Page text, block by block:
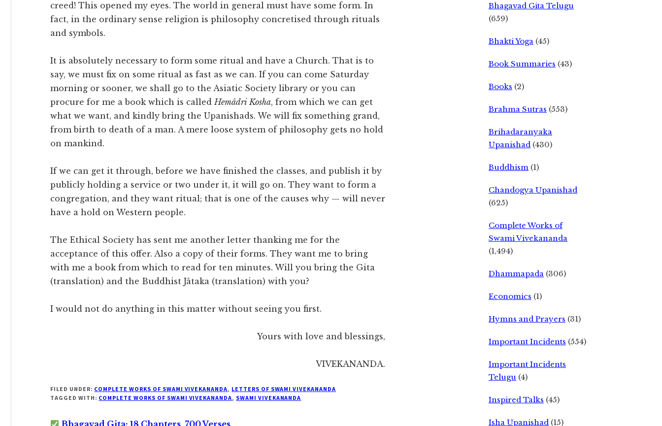
creed! This opened my eyes. The world in general must have some form. In
fact, in the ordinary sense religion is philosophy concretised through rituals
and symbols.
It is absolutely necessary to form some ritual and have a Church. That is to
say, we must fix on some ritual as fast as we can. If you can come Saturday
morning or sooner, we shall go to the Asiatic Society library or you can
procure for me a book which is calledHemâdri Kosha, from which we can get
what we want, and kindly bring the Upanishads. We will fix something grand,
from birth to death of a man. A mere loose system of philosophy gets no hold
on mankind.
If we can get it through, before we have finished the classes, and publish it by
publicly holding a service or two under it, it will go on. They want to form a
congregation, and they want ritual; that is one of the causes why — will never
have a hold on Western people.
The Ethical Society has sent me another letter thanking me for the
acceptance of this offer. Also a copy of their forms. They want me to bring
with me a book from which to read for ten minutes. Will you bring the Gita
(translation) and the Buddhist Jâtaka (translation) with you?
I would not do anything in this matter without seeing you first.
Yours with love and blessings,
VIVEKANANDA.
FILED UNDER: COMPLETE WORKS OF SWAMI VIVEKANANDA, LETTERS OF SWAMI VIVEKANANDA
TAGGED WITH: COMPLETE WORKS OF SWAMI VIVEKANANDA, SWAMI VIVEKANANDA
Bhagavad Gita: 18 Chapters, 700 Verses
Bhagavad Gita Telugu
(659)
Bhakti Yoga (45)
Book Summaries (43)
Books (2)
Brahma Sutras (553)
Brihadaranyaka
Upanishad (430)
Buddhism (1)
Chandogya Upanishad
(625)
Complete Works of
Swami Vivekananda
(1,494)
Dhammapada (306)
Economics (1)
Hymns and Prayers (31)
Important Incidents (554)
Important Incidents
Telugu (4)
Inspired Talks (45)
Isha Upanishad (15)